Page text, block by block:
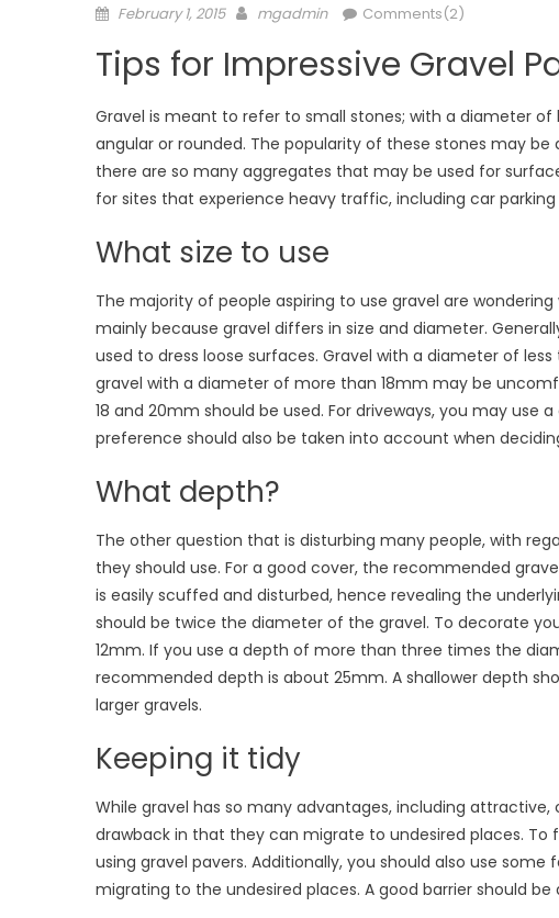
Posted
February 1, 2015 Author
mgadmin Comments(2)
Tips for Impressive Gravel
Gravel is meant to refer to small stones; with a diameter
angular or rounded. The popularity of these stones may
there are so many aggregates that may be used for
for sites that experience heavy traffic, including car parking
What size to use
The majority of people aspiring to use gravel are
mainly because gravel differs in size and diameter.
used to dress loose surfaces. Gravel with a diameter of
gravel with a diameter of more than 18mm may be
18 and 20mm should be used. For driveways, you may use
preference should also be taken into account when
What depth?
The other question that is disturbing many people, with
they should use. For a good cover, the recommended
is easily scuffed and disturbed, hence revealing the
should be twice the diameter of the gravel. To decorate
12mm. If you use a depth of more than three times the
recommended depth is about 25mm. A shallower depth
larger gravels.
Keeping it tidy
While gravel has so many advantages, including
drawback in that they can migrate to undesired places. To
using gravel pavers. Additionally, you should also use
migrating to the undesired places. A good barrier should